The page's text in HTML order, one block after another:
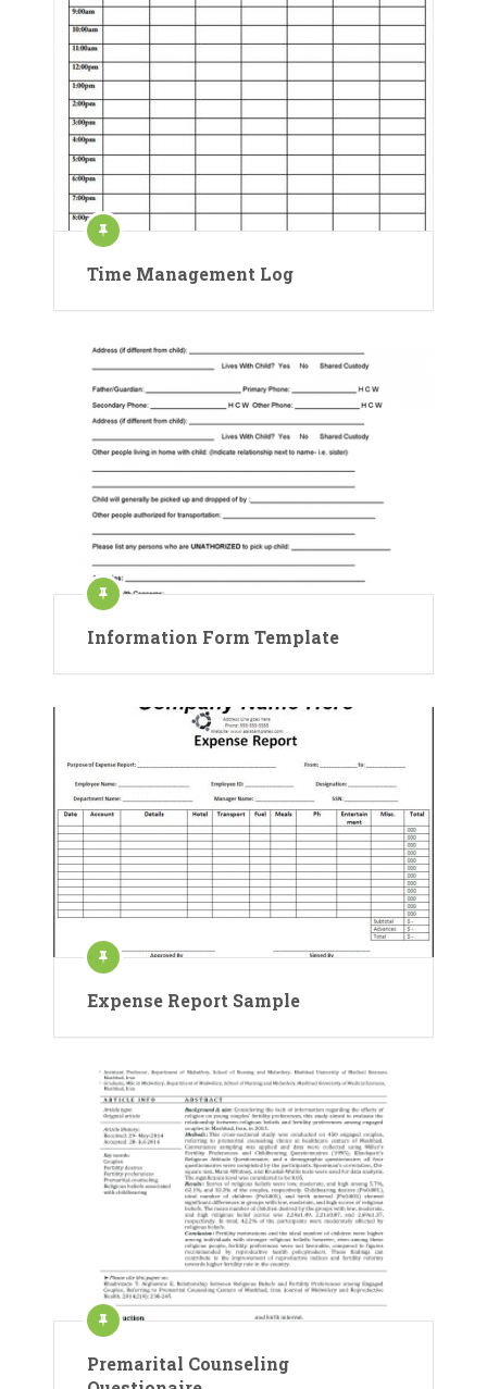
Time Management Log
Information Form Template
Expense Report Sample
Premarital Counseling